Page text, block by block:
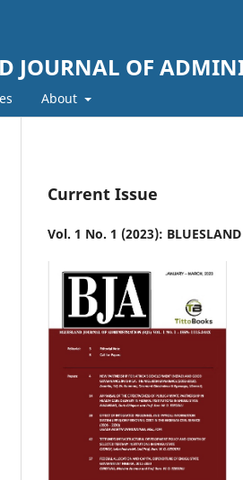
JOURNAL OF
About
Current Issue
Vol. 1 No. 1 (2023):